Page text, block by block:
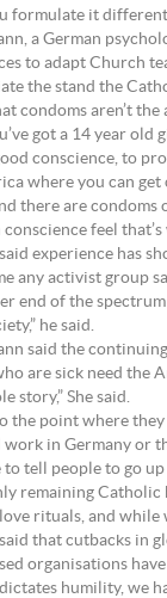
formulate it
a German
to adapt Church
the stand the
condoms aren’t
got a 14 year old
conscience, to
where you can get
there are condoms
feel
experience has
any activist group
end of the
he said.
said the
are sick need the
story,” She said.
the point where
work in Germany or
to tell people to go
remaining Catholic
rituals, and while
that cutbacks in
organisations
humility, we